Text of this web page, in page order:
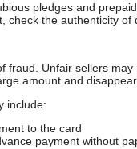
pledges and
check the authenticity of
fraud. Unfair sellers
amount and
include:
to the card
payment without